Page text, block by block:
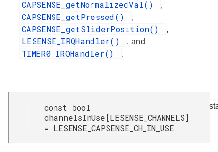
CAPSENSE_getNormalizedVal() ,
CAPSENSE_getPressed() ,
CAPSENSE_getSliderPosition() ,
LESENSE_IRQHandler() , and
TIMER0_IRQHandler() .
const bool
channelsInUse[LESENSE_CHANNELS]
= LESENSE_CAPSENSE_CH_IN_USE